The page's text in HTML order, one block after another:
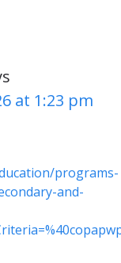
at 1:23 pm
programs-
and-